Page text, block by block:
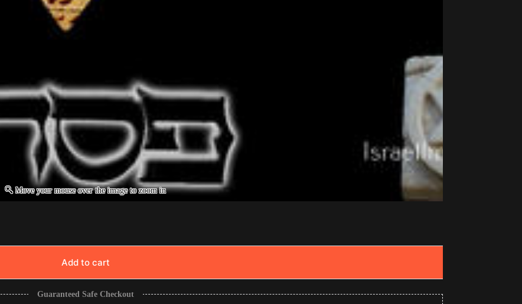
Add to cart
Guaranteed Safe Checkout